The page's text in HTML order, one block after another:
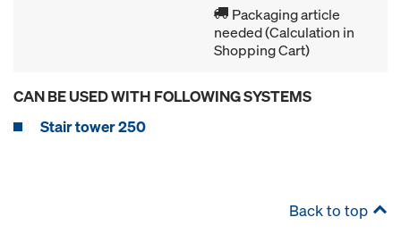
Packaging article
needed (Calculation in
Shopping Cart)
CAN BE USED WITH FOLLOWING SYSTEMS
Stair tower 250
Back to top